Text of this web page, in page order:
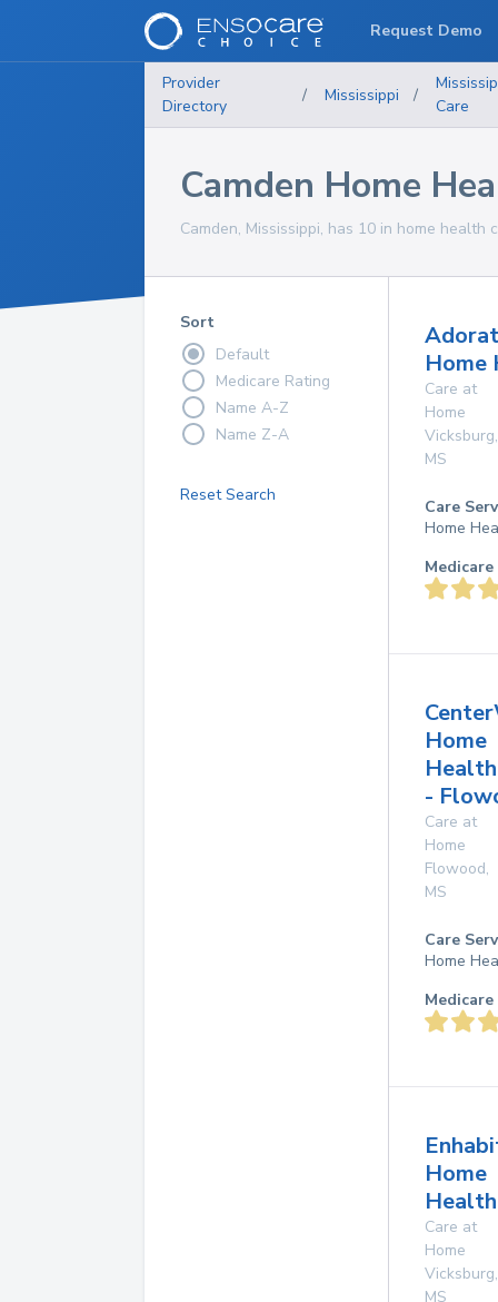
Provider
Directory
/ Mississippi /
Care
Camden Home
Camden, Mississippi, has 10 in home health
Sort
Default
Medicare Rating
Name A-Z
Name Z-A
Reset Search
Home
Care at
Home
Vicksburg,
MS
Care
Home
Home
Health
-
Care at
Home
Flowood,
MS
Care
Home
Home
Care at
Home
Vicksburg,
MS
Request Demo